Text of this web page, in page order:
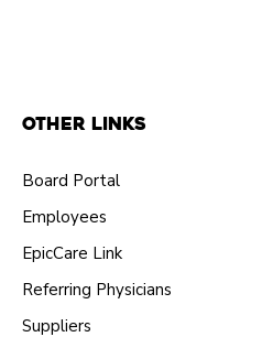
Other Links
Board Portal
Employees
EpicCare Link
Referring Physicians
Suppliers